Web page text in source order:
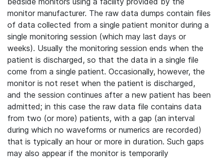
monitor manufacturer. The raw data dumps contain files
of data collected from a single patient monitor during a
single monitoring session (which may last days or
weeks). Usually the monitoring session ends when the
patient is discharged, so that the data in a single file
come from a single patient. Occasionally, however, the
monitor is not reset when the patient is discharged,
and the session continues after a new patient has been
admitted; in this case the raw data file contains data
from two (or more) patients, with a gap (an interval
during which no waveforms or numerics are recorded)
that is typically an hour or more in duration. Such gaps
may also appear if the monitor is temporarily